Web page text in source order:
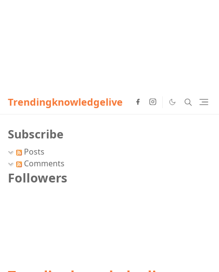
Trendingknowledgelive
Subscribe
Posts
Comments
Followers